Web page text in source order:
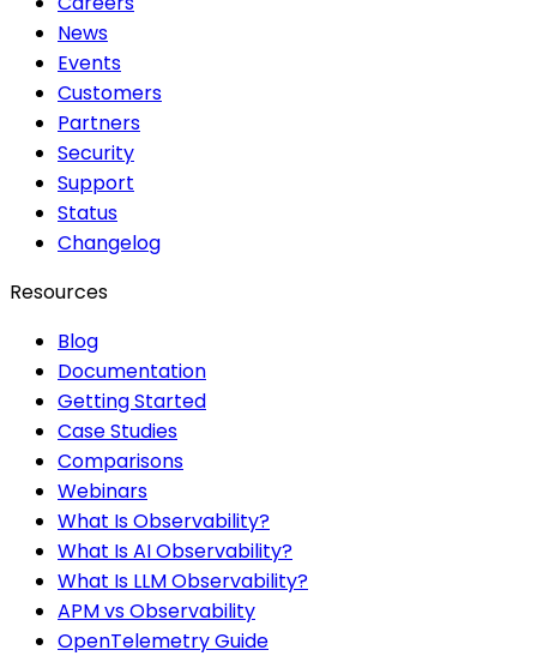
News
Events
Customers
Partners
Security
Support
Status
Changelog
Resources
Blog
Documentation
Getting Started
Case Studies
Comparisons
Webinars
What Is Observability?
What Is AI Observability?
What Is LLM Observability?
APM vs Observability
OpenTelemetry Guide